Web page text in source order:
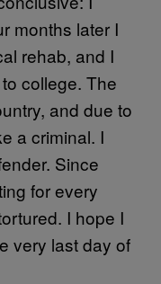
months later I
rehab, and I
college. The
and due to
a criminal. I
Since
for every
I hope I
very last day of